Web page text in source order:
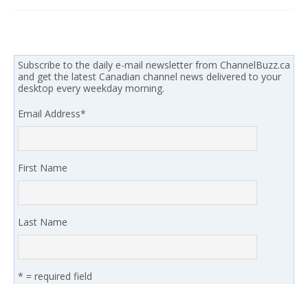
Subscribe to the daily e-mail newsletter from ChannelBuzz.ca
and get the latest Canadian channel news delivered to your
desktop every weekday morning.
Email Address*
First Name
Last Name
* = required field